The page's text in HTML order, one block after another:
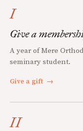
I
Give a
A year of Mere
seminary student.
Give a gift →
II